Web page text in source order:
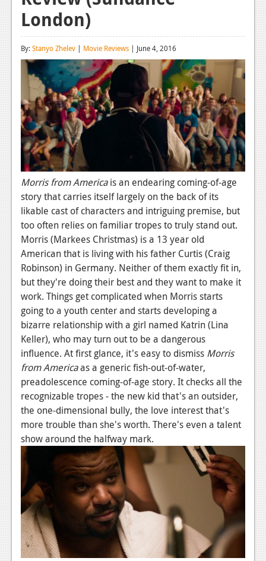
Reviews
Features
Playstation 4
News
Reviews
Features
Xbox 360
Reviews
Features
Playstation 3
News
Reviews
Features
PC
News
Reviews
Features
Wii-U
Reviews
Features
TV
News
London)
By:Stanyo Zhelev | Movie Reviews | June 4, 2016
Morris from Americais an endearing coming-of-age
story that carries itself largely on the back of its
likable cast of characters and intriguing premise, but
too often relies on familiar tropes to truly stand out.
Morris (Markees Christmas) is a 13 year old
American that is living with his father Curtis (Craig
Robinson) in Germany. Neither of them exactly fit in,
but they're doing their best and they want to make it
work. Things get complicated when Morris starts
going to a youth center and starts developing a
bizarre relationship with a girl named Katrin (Lina
Keller), who may turn out to be a dangerous
influence. At first glance, it's easy to dismiss Morris
from Americaas a generic fish-out-of-water,
preadolescence coming-of-age story. It checks all the
recognizable tropes - the new kid that's an outsider,
the one-dimensional bully, the love interest that's
more trouble than she's worth. There's even a talent
show around the halfway mark.